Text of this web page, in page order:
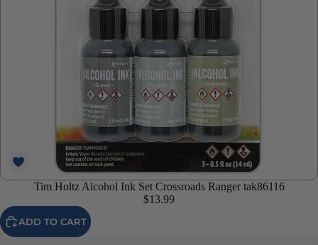
Tim Holtz Alcohol Ink Set Crossroads Ranger tak86116
$13.99
ADD TO CART